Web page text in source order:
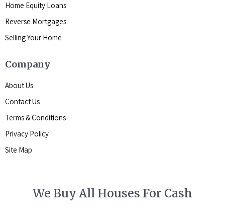
Home Equity Loans
Reverse Mortgages
Selling Your Home
Company
About Us
Contact Us
Terms & Conditions
Privacy Policy
Site Map
We Buy All Houses For Cash